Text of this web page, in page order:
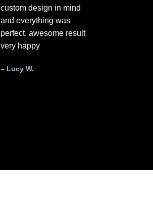
custom design in mind
and everything was
perfect. awesome result
very happy
– Lucy W.